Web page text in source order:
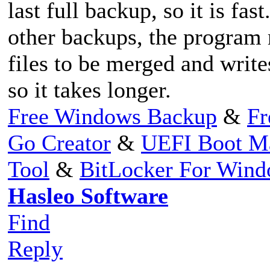
last full backup, so it is
other backups, the
files to be merged and
so it takes longer.
Free Windows Backup &
Go Creator & UEFI Boot
Tool & BitLocker For
Hasleo Software
Find
Reply